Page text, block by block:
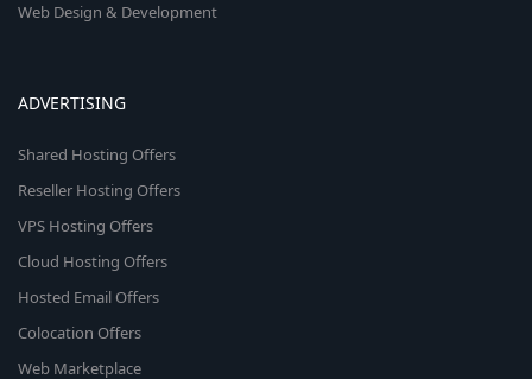
Web Design & Development
ADVERTISING
Shared Hosting Offers
Reseller Hosting Offers
VPS Hosting Offers
Cloud Hosting Offers
Hosted Email Offers
Colocation Offers
Web Marketplace